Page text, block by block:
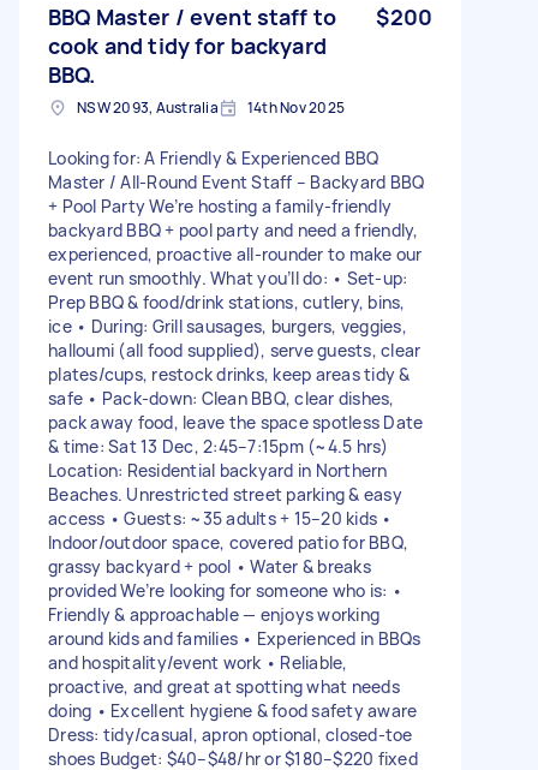
BBQ Master / event staff to
cook and tidy for backyard
BBQ.
$200
NSW 2093, Australia 14th Nov 2025
Looking for: A Friendly & Experienced BBQ
Master / All-Round Event Staff – Backyard BBQ
+ Pool Party We’re hosting a family-friendly
backyard BBQ + pool party and need a friendly,
experienced, proactive all-rounder to make our
event run smoothly. What you’ll do: • Set-up:
Prep BBQ & food/drink stations, cutlery, bins,
ice • During: Grill sausages, burgers, veggies,
halloumi (all food supplied), serve guests, clear
plates/cups, restock drinks, keep areas tidy &
safe • Pack-down: Clean BBQ, clear dishes,
pack away food, leave the space spotless Date
& time: Sat 13 Dec, 2:45–7:15pm (~4.5 hrs)
Location: Residential backyard in Northern
Beaches. Unrestricted street parking & easy
access • Guests: ~35 adults + 15–20 kids •
Indoor/outdoor space, covered patio for BBQ,
grassy backyard + pool • Water & breaks
provided We’re looking for someone who is: •
Friendly & approachable — enjoys working
around kids and families • Experienced in BBQs
and hospitality/event work • Reliable,
proactive, and great at spotting what needs
doing • Excellent hygiene & food safety aware
Dress: tidy/casual, apron optional, closed-toe
shoes Budget: $40–$48/hr or $180–$220 fixed